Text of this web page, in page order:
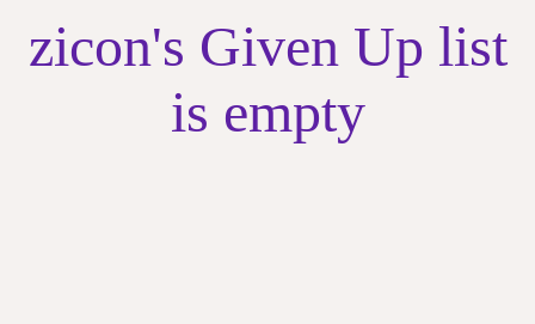
zicon's Given Up list
is empty